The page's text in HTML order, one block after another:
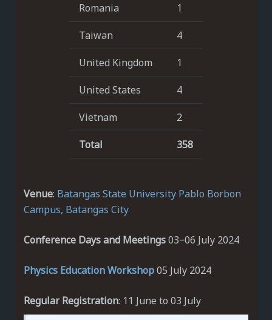
Romania 1
Taiwan 4
United Kingdom 1
United States 4
Vietnam 2
Total 358
Venue: Batangas State University Pablo Borbon
Campus, Batangas City
Conference Days and Meetings03−06 July 2024
Physics Education Workshop05 July 2024
Regular Registration: 11 June to 03 July